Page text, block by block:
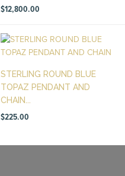
$12,800.00
STERLING ROUND BLUE
TOPAZ PENDANT AND
CHAIN...
$225.00